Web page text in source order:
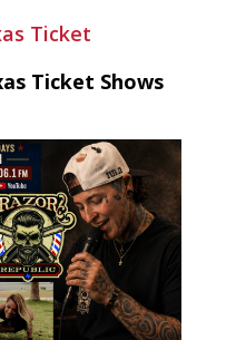
Ticket
Ticket Shows